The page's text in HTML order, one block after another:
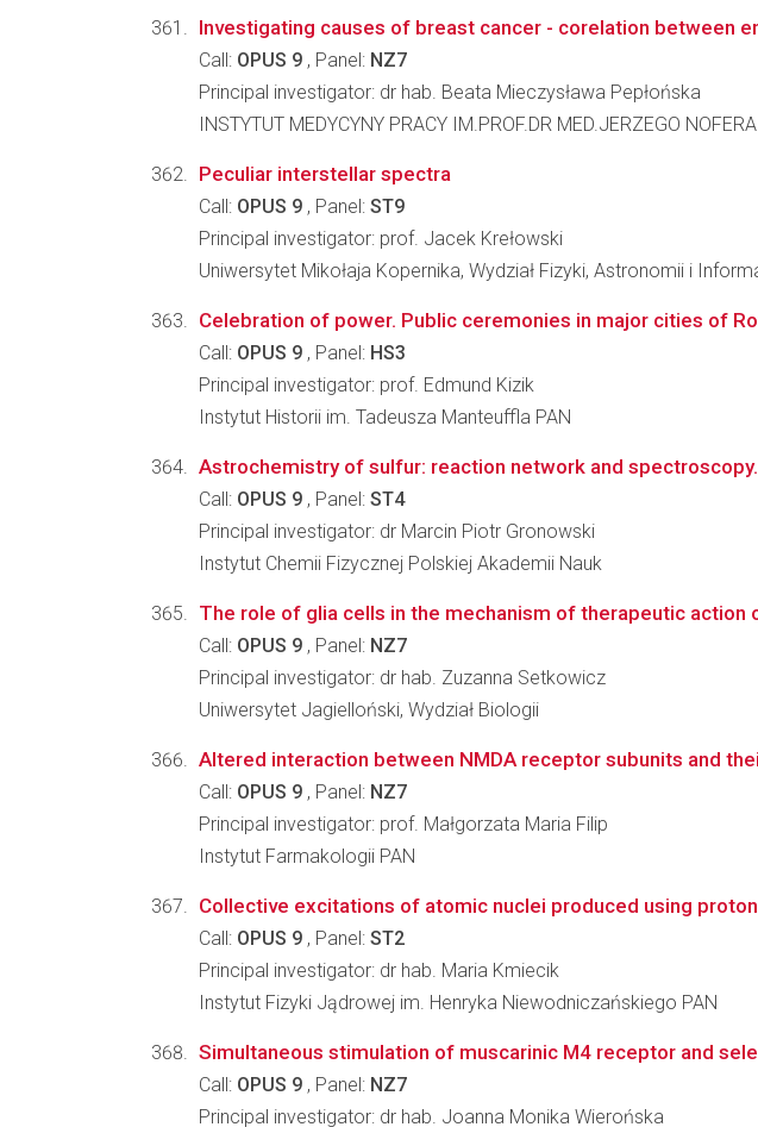
Investigating causes of breast cancer - corelation between
Call: OPUS 9 , Panel: NZ7
Principal investigator: dr hab. Beata Mieczysława Pepłońska
INSTYTUT MEDYCYNY PRACY IM.PROF.DR MED.JERZEGO
Peculiar interstellar spectra
Call: OPUS 9 , Panel: ST9
Principal investigator: prof. Jacek Krełowski
Uniwersytet Mikołaja Kopernika, Wydział Fizyki, Astronomii i
Celebration of power. Public ceremonies in major cities of
Call: OPUS 9 , Panel: HS3
Principal investigator: prof. Edmund Kizik
Instytut Historii im. Tadeusza Manteuffla PAN
Astrochemistry of sulfur: reaction network and spectroscopy.
Call: OPUS 9 , Panel: ST4
Principal investigator: dr Marcin Piotr Gronowski
Instytut Chemii Fizycznej Polskiej Akademii Nauk
The role of glia cells in the mechanism of therapeutic action
Call: OPUS 9 , Panel: NZ7
Principal investigator: dr hab. Zuzanna Setkowicz
Uniwersytet Jagielloński, Wydział Biologii
Altered interaction between NMDA receptor subunits and
Call: OPUS 9 , Panel: NZ7
Principal investigator: prof. Małgorzata Maria Filip
Instytut Farmakologii PAN
Collective excitations of atomic nuclei produced using
Call: OPUS 9 , Panel: ST2
Principal investigator: dr hab. Maria Kmiecik
Instytut Fizyki Jądrowej im. Henryka Niewodniczańskiego PAN
Simultaneous stimulation of muscarinic M4 receptor and
Call: OPUS 9 , Panel: NZ7
Principal investigator: dr hab. Joanna Monika Wierońska